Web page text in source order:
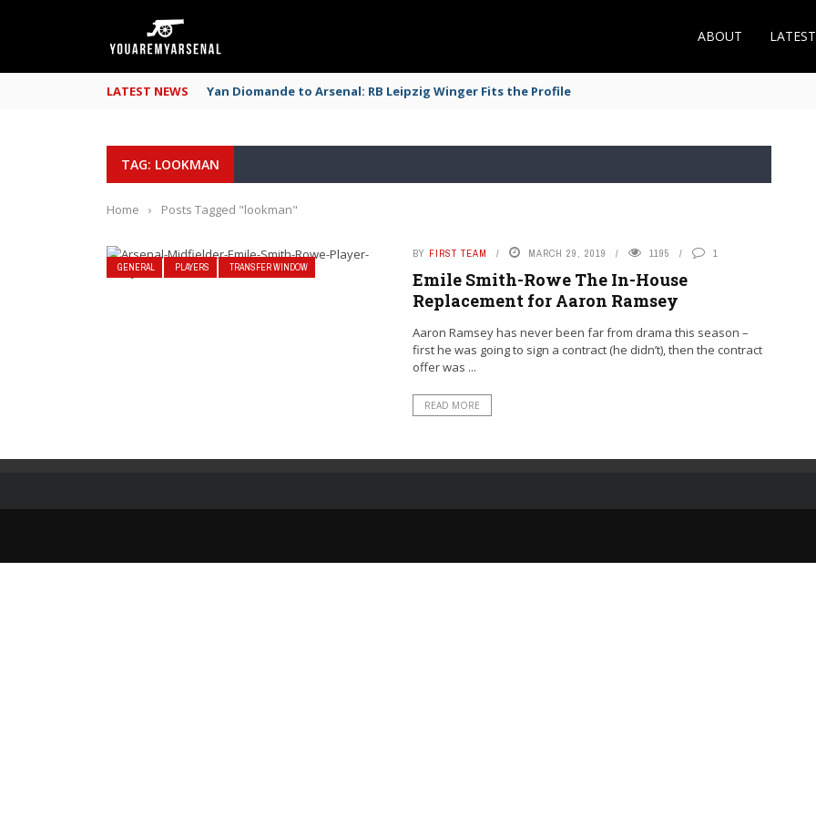
ABOUT
LATEST NEWS Yan Diomande to Arsenal: RB Leipzig Winger Fits the Profile
TAG: LOOKMAN
Home › Posts Tagged "lookman"
GENERAL PLAYERS TRANSFER WINDOW
BY FIRST TEAM MARCH 29, 2019 1195 1
Emile Smith-Rowe The In-House
Replacement for Aaron Ramsey
Aaron Ramsey has never been far from drama this season –
first he was going to sign a contract (he didn’t), then the contract
offer was ...
READ MORE